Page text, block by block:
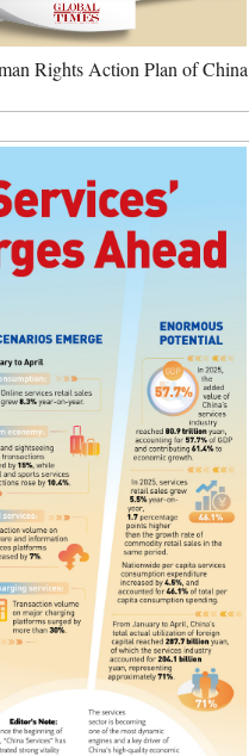
Rights Action Plan of China